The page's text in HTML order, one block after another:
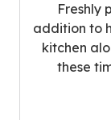
Freshly
addition to
kitchen
these